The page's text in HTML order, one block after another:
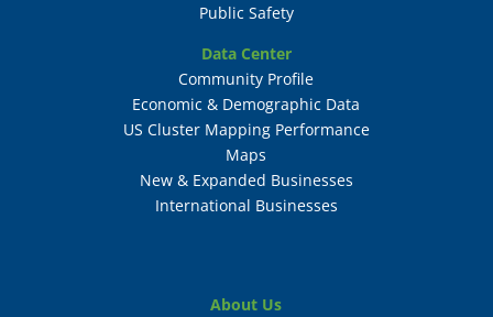
Public Safety
Data Center
Community Profile
Economic & Demographic Data
US Cluster Mapping Performance
Maps
New & Expanded Businesses
International Businesses
About Us